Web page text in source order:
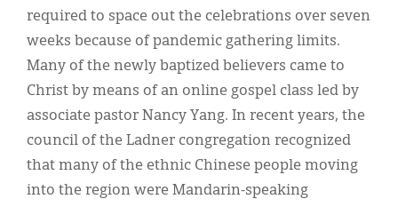
required to space out the celebrations over seven
weeks because of pandemic gathering limits.
Many of the newly baptized believers came to
Christ by means of an online gospel class led by
associate pastor Nancy Yang. In recent years, the
council of the Ladner congregation recognized
that many of the ethnic Chinese people moving
into the region were Mandarin-speaking